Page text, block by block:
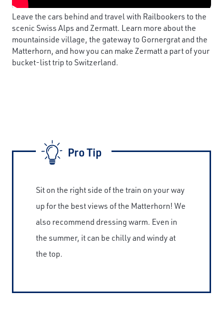
Leave the cars behind and travel with Railbookers to the
scenic Swiss Alps and Zermatt. Learn more about the
mountainside village, the gateway to Gornergrat and the
Matterhorn, and how you can make Zermatt a part of your
bucket-list trip to Switzerland.
Pro Tip
Sit on the right side of the train on your way
up for the best views of the Matterhorn! We
also recommend dressing warm. Even in
the summer, it can be chilly and windy at
the top.